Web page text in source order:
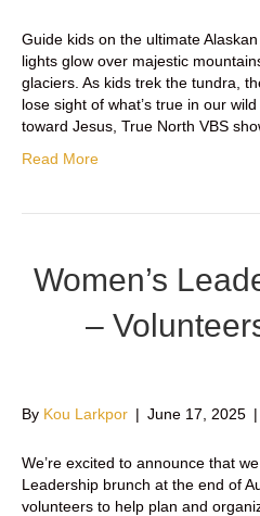
Guide kids on the ultimate
lights glow over majestic
glaciers. As kids trek the tundra,
lose sight of what’s true in our
toward Jesus, True North VBS
Read More
Women’s
–
By Kou Larkpor | June 17, 2025 |
We’re excited to announce that
Leadership brunch at the end of
volunteers to help plan and